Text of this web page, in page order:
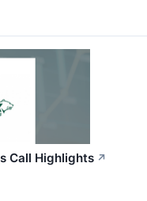
Call Highlights ↗